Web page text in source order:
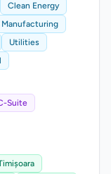
Clean Energy
Manufacturing
Utilities
Suite